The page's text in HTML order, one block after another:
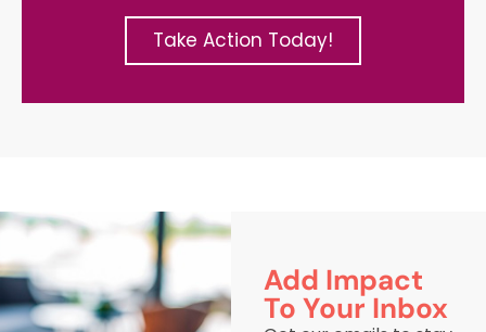
Take Action Today!
Add Impact
To Your Inbox